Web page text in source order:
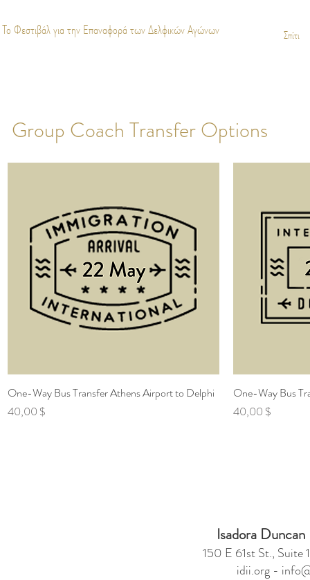
Το Φεστιβάλ για την Επαναφορά των Δελφικών Αγώνων Σπίτι
Group Coach Transfer Options
Γρήγορη προβολή
One-Way Bus Transfer Athens Airport to Delphi
Τιμή
40,00 $
One-Way Bus
Τιμή
40,00 $
Isadora
150 E 61st St., Suite
idii.org -